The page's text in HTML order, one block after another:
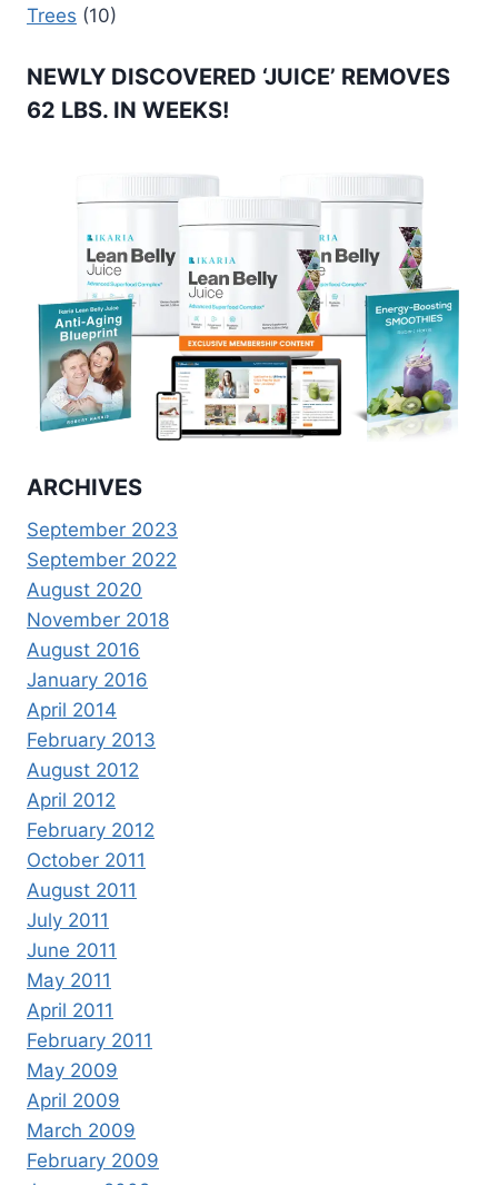
Trees (10)
NEWLY DISCOVERED ‘JUICE’ REMOVES
62 LBS. IN WEEKS!
ARCHIVES
September 2023
September 2022
August 2020
November 2018
August 2016
January 2016
April 2014
February 2013
August 2012
April 2012
February 2012
October 2011
August 2011
July 2011
June 2011
May 2011
April 2011
February 2011
May 2009
April 2009
March 2009
February 2009